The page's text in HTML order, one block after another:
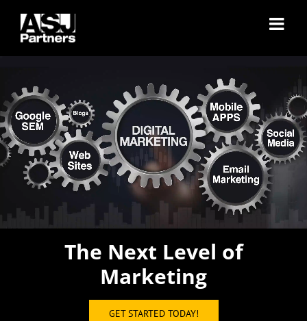
content
The Next Level of
Marketing
GET STARTED TODAY!